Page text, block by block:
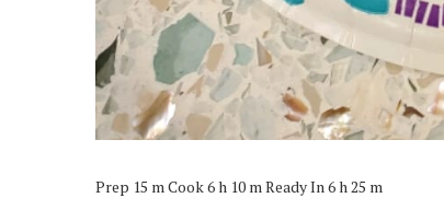
Prep 15 m Cook 6 h 10 m Ready In 6 h 25 m